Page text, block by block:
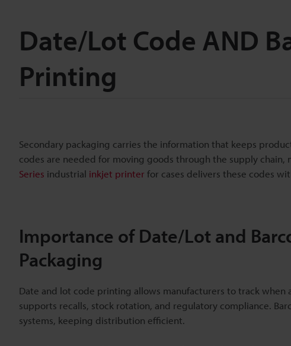
Date/Lot Code AND
Printing
Secondary packaging carries the information that keeps
codes are needed for moving goods through the supply
Series industrial inkjet printer for cases delivers these codes
Importance of Date/Lot and
Packaging
Date and lot code printing allows manufacturers to track
supports recalls, stock rotation, and regulatory compliance.
systems, keeping distribution efficient.